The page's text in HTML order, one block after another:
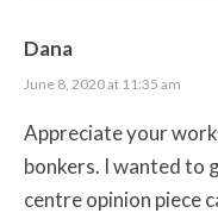
Dana
June 8, 2020 at 11:35 am
Appreciate your
bonkers. I wanted to
centre opinion piece